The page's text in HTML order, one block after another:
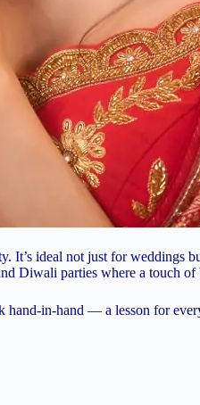
It’s ideal not just for weddings
Diwali parties where a touch
hand-in-hand — a lesson for